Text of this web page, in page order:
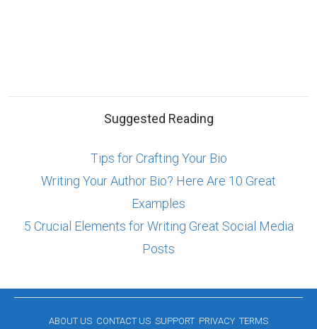
Suggested Reading
Tips for Crafting Your Bio
Writing Your Author Bio? Here Are 10 Great
Examples
5 Crucial Elements for Writing Great Social Media
Posts
ABOUT US CONTACT US SUPPORT PRIVACY TERMS